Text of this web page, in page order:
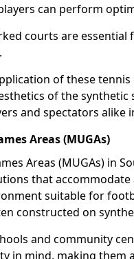
can perform
courts are
of these
of the
and spectators alike
Areas (MUGAs)
Areas (MUGAs) in
that
suitable for
constructed on
and community
in mind, making them